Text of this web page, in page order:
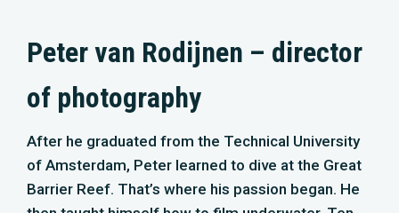
about this beautiful nature underwater that is still
With this fierceness, he has contributed to several
Nature in the Delta, Wild Amsterdam, and Silence
of the Tides. For ‘North Sea – nature untamed’,
Peter faces the great challenge of shooting